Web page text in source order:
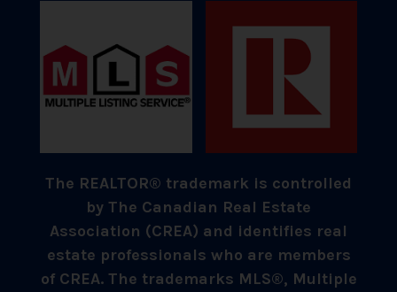
The REALTOR® trademark is controlled
by The Canadian Real Estate
Association (CREA) and identifies real
estate professionals who are members
of CREA. The trademarks MLS®, Multiple